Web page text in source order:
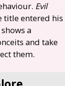
Evil
title entered his
a
and take
them.